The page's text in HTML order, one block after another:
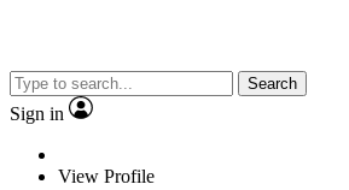
Search
Sign in
View Profile